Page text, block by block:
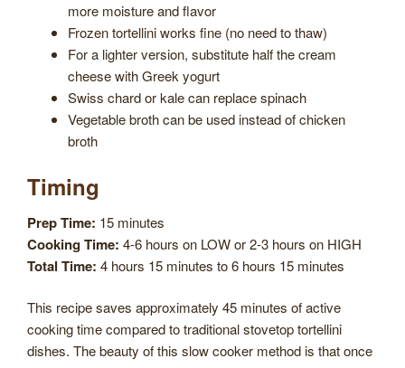
more moisture and flavor
Frozen tortellini works fine (no need to thaw)
For a lighter version, substitute half the cream
cheese with Greek yogurt
Swiss chard or kale can replace spinach
Vegetable broth can be used instead of chicken
broth
Timing
Prep Time: 15 minutes
Cooking Time: 4-6 hours on LOW or 2-3 hours on HIGH
Total Time: 4 hours 15 minutes to 6 hours 15 minutes
This recipe saves approximately 45 minutes of active
cooking time compared to traditional stovetop tortellini
dishes. The beauty of this slow cooker method is that once